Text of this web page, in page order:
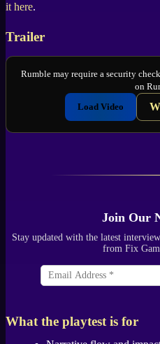
it here.
Trailer
Rumble may require a security
on
Load Video
Join Our
Stay updated with the latest
from Fix
What the playtest is for